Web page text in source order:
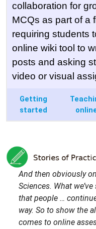
collaboration for
MCQs as part of a
requiring students
online wiki tool to
posts and asking
video or visual
Getting
started
And then obviously
Sciences. What
that people …
way. So to show the
comes to online